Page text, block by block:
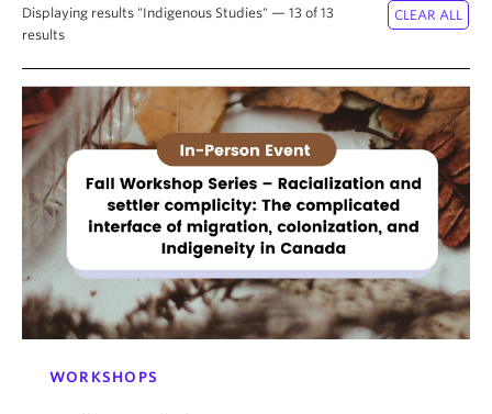
About
Displaying results "Indigenous Studies" — 13 of 13
results
WORKSHOPS